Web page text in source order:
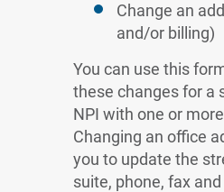
Change an
and/or billing)
You can use this
these changes for a
NPI with one or
Changing an office
you to update the
suite, phone, fax